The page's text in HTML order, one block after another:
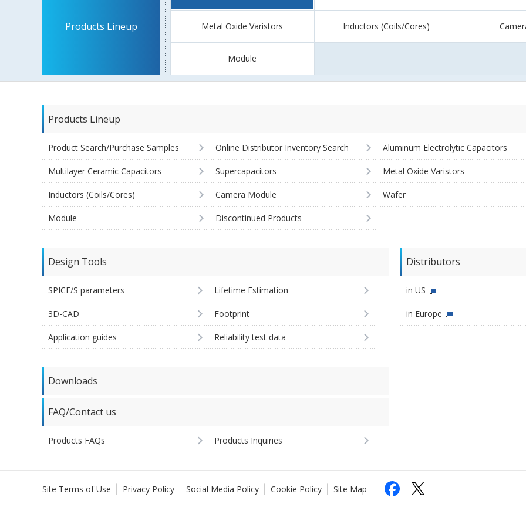
Products Lineup Metal Oxide Varistors Inductors (Coils/Cores)
Module
Products Lineup
Product Search/Purchase Samples Online Distributor Inventory Search Aluminum Electrolytic Capacitors
Multilayer Ceramic Capacitors Supercapacitors Metal Oxide Varistors
Inductors (Coils/Cores) Camera Module Wafer
Module Discontinued Products
Design Tools
SPICE/S parameters Lifetime Estimation
3D-CAD Footprint
Application guides Reliability test data
Distributors
in US
in Europe
Downloads
FAQ/Contact us
Products FAQs Products Inquiries
Site Terms of Use Privacy Policy Social Media Policy Cookie Policy Site Map